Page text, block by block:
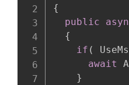
{
public
{
if (
await
}